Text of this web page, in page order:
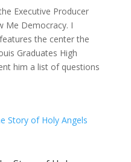
Executive Producer
Me Democracy. I
the center the
Graduates High
him a list of questions